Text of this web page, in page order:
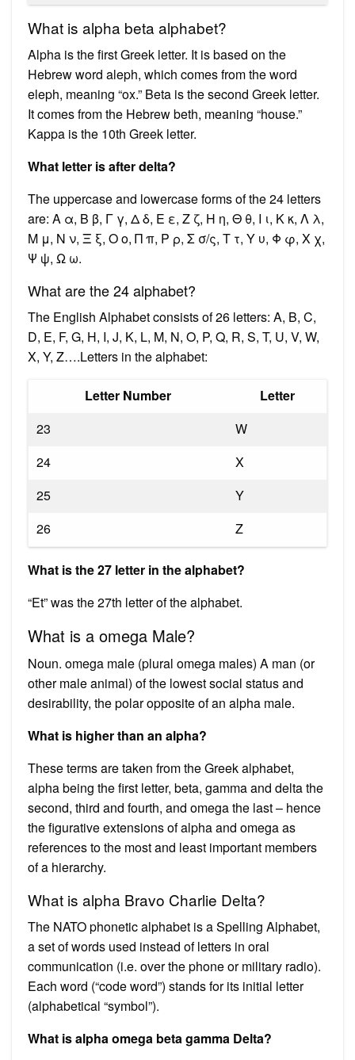
What is alpha beta alphabet?
Alpha is the first Greek letter. It is based on the
Hebrew word aleph, which comes from the word
eleph, meaning “ox.” Beta is the second Greek letter.
It comes from the Hebrew beth, meaning “house.”
Kappa is the 10th Greek letter.
What letter is after delta?
The uppercase and lowercase forms of the 24 letters
are: Α α, Β β, Γ γ, Δ δ, Ε ε, Ζ ζ, Η η, Θ θ, Ι ι, Κ κ, Λ λ,
Μ μ, Ν ν, Ξ ξ, Ο ο, Π π, Ρ ρ, Σ σ/ς, Τ τ, Υ υ, Φ φ, Χ χ,
Ψ ψ, Ω ω.
What are the 24 alphabet?
The English Alphabet consists of 26 letters: A, B, C,
D, E, F, G, H, I, J, K, L, M, N, O, P, Q, R, S, T, U, V, W,
X, Y, Z….Letters in the alphabet:
Letter Number
Letter
23
W
24
X
25
Y
26
Z
What is the 27 letter in the alphabet?
“Et” was the 27th letter of the alphabet.
What is a omega Male?
Noun. omega male (plural omega males) A man (or
other male animal) of the lowest social status and
desirability, the polar opposite of an alpha male.
What is higher than an alpha?
These terms are taken from the Greek alphabet,
alpha being the first letter, beta, gamma and delta the
second, third and fourth, and omega the last – hence
the figurative extensions of alpha and omega as
references to the most and least important members
of a hierarchy.
What is alpha Bravo Charlie Delta?
The NATO phonetic alphabet is a Spelling Alphabet,
a set of words used instead of letters in oral
communication (i.e. over the phone or military radio).
Each word (“code word”) stands for its initial letter
(alphabetical “symbol”).
What is alpha omega beta gamma Delta?